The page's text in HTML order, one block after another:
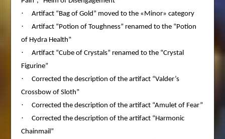
· Artifact “Bag of Gold” moved to the «Minor» category
·
Artifact “Potion of Toughness” renamed to the “Potion
of Hydra Health”
·
Artifact “Cube of Crystals” renamed to the “Crystal
Figurine”
·
Corrected the description of the artifact “Valder’s
Crossbow of Sloth”
· Corrected the description of the artifact “Amulet of Fear”
·
Corrected the description of the artifact “Harmonic
Chainmail”